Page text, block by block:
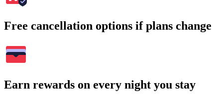
Free cancellation options if plans change
Earn rewards on every night you stay